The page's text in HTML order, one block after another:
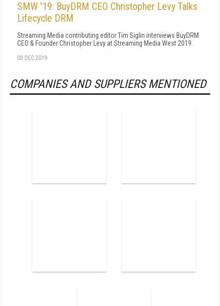
SMW '19: BuyDRM CEO Christopher Levy Talks
Lifecycle DRM
Streaming Media contributing editor Tim Siglin interviews BuyDRM
CEO & Founder Christopher Levy at Streaming Media West 2019.
03 DEC 2019
COMPANIES AND SUPPLIERS MENTIONED